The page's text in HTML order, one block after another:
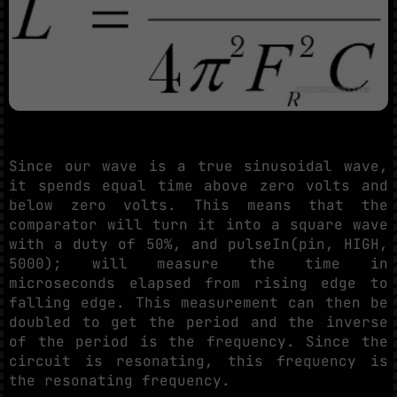
Since our wave is a true sinusoidal wave,
it spends equal time above zero volts and
below zero volts. This means that the
comparator will turn it into a square wave
with a duty of 50%, and pulseIn(pin, HIGH,
5000); will measure the time in
microseconds elapsed from rising edge to
falling edge. This measurement can then be
doubled to get the period and the inverse
of the period is the frequency. Since the
circuit is resonating, this frequency is
the resonating frequency.